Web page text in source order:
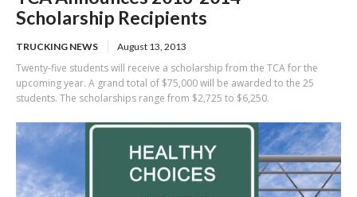
Scholarship Recipients
TRUCKING NEWS August 13, 2013
Twenty-five students will receive a scholarship from the TCA for the
upcoming year. A grand total of $75,000 will be awarded to the 25
students. The scholarships range from $2,725 to $6,250.